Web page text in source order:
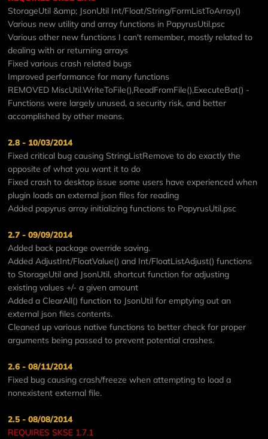
StorageUtil &amp; JsonUtil Int/Float/String/FormListToArray()
Various new utility and array functions in PapyrusUtil.psc
Various other new functions I can't remember, mostly related to
dealing with or returning arrays
Fixed various crash related bugs
Improved performance for many functions
REMOVED MiscUtil.WriteToFile(),ReadFromFile(),ExecuteBat() -
Functions were largely unused, a security risk, and better
accomplished by other means.
2.8 - 10/03/2014
Fixed critical bug causing StringListRemove to do exactly the
opposite of what you want it to do
Fixed crash to desktop issue some users have experienced when
plugin loads an external json files for reading
Added papyrus array initializing functions to PapyrusUtil.psc
2.7 - 09/09/2014
Added back package override saving.
Added AdjustInt/FloatValue() and Int/FloatListAdjust() functions
to StorageUtil and JsonUtil, shortcut function for adjusting
existing values +/- a given amount
Added a ClearAll() function to JsonUtil for emptying out an
external json files contents.
Cleaned up various native functions to better check for proper
arguments being passed to prevent potential crashes.
2.6 - 08/11/2014
Fixed bug causing crash/freeze when attempting to load a
nonexistent external file.
2.5 - 08/08/2014
REQUIRES SKSE 1.7.1